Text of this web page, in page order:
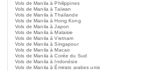
Vols de Manila à Philippines
Vols de Manila à Taïwan
Vols de Manila à Thaïlande
Vols de Manila à Hong Kong
Vols de Manila à Japon
Vols de Manila à Malaisie
Vols de Manila à Vietnam
Vols de Manila à Singapour
Vols de Manila à Macao
Vols de Manila à Corée du Sud
Vols de Manila à Indonésie
Vols de Manila à Émirats arabes unis